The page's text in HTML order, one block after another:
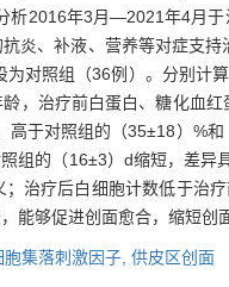
析2016年3月—2021年4月
炎、补液、营养等对症支
对照组（36例）。分别
，治疗前白蛋白、糖化血
于对照组的（35±18）%
组的（16±3）d缩短，差异
治疗后白细胞计数低于治
能够促进创面愈合，缩短创
集落刺激因子, 供皮区创面